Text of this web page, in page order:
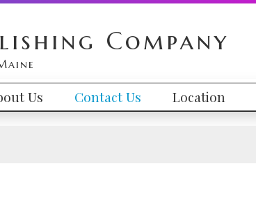
Company
Us Contact Us Location